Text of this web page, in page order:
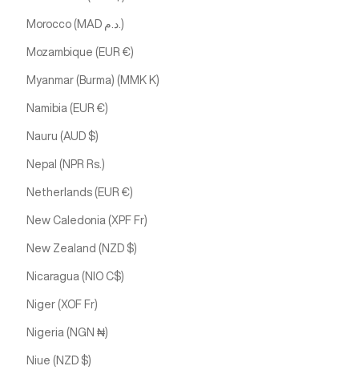
Morocco (MAD د.م.)
Mozambique (EUR €)
Myanmar (Burma) (MMK K)
Namibia (EUR €)
Nauru (AUD $)
Nepal (NPR Rs.)
Netherlands (EUR €)
New Caledonia (XPF Fr)
New Zealand (NZD $)
Nicaragua (NIO C$)
Niger (XOF Fr)
Nigeria (NGN ₦)
Niue (NZD $)